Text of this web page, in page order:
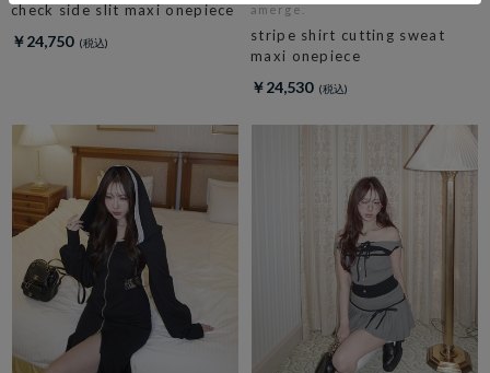
check side slit maxi onepiece
￥24,750
amerge.
stripe shirt cutting sweat
maxi onepiece
￥24,530